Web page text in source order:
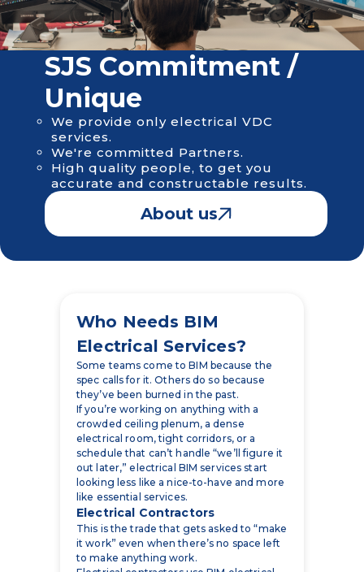
SJS Сommitment /
Unique
We provide only electrical VDC
services.
We're committed Partners.
High quality people, to get you
accurate and constructable results.
About us
Some teams come to BIM because the
spec calls for it. Others do so because
they’ve been burned in the past.
If you’re working on anything with a
crowded ceiling plenum, a dense
electrical room, tight corridors, or a
schedule that can’t handle “we’ll figure it
out later,” electrical BIM services start
looking less like a nice-to-have and more
like essential services.
Electrical Contractors
This is the trade that gets asked to “make
it work” even when there’s no space left
to make anything work.
Electrical contractors use BIM electrical
models for the things that make or break
the project in the field:
conduit routing that isn’t a guessing